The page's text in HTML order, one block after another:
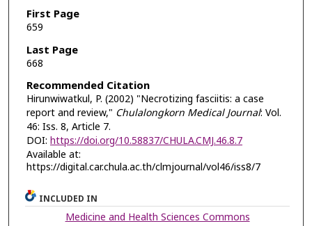
First Page
659
Last Page
668
Recommended Citation
Hirunwiwatkul, P. (2002) "Necrotizing fasciitis: a case
report and review," Chulalongkorn Medical Journal: Vol.
46: Iss. 8, Article 7.
DOI: https://doi.org/10.58837/CHULA.CMJ.46.8.7
Available at:
https://digital.car.chula.ac.th/clmjournal/vol46/iss8/7
INCLUDED IN
Medicine and Health Sciences Commons